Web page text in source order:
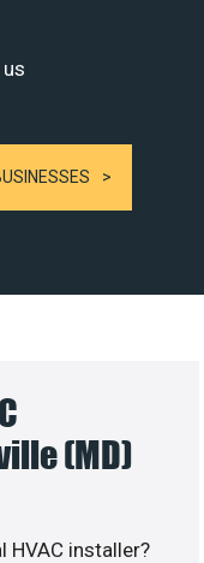
(MD)
HVAC installer?